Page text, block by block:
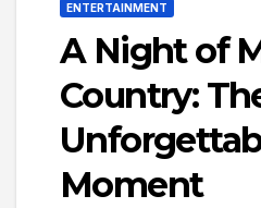
ENTERTAINMENT
A Night of
Country:
Moment